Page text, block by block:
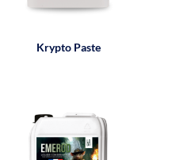
Krypto Paste